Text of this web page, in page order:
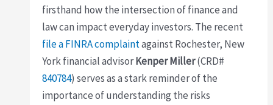
firsthand how the intersection of finance and
law can impact everyday investors. The recent
file a FINRA complaintagainst Rochester, New
York financial advisorKenper Miller(CRD#
840784) serves as a stark reminder of the
importance of understanding the risks